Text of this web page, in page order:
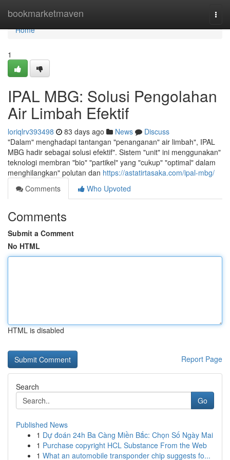
bookmarketmaven
Home
Home
1
IPAL MBG: Solusi Pengolahan
Air Limbah Efektif
loriqlrv393498 83 days ago News
Discuss
"Dalam" menghadapi tantangan "penanganan" air limbah", IPAL
MBG hadir sebagai solusi efektif". Sistem "unit" ini menggunakan"
teknologi membran "bio" "partikel" yang "cukup" "optimal" dalam
menghilangkan" polutan dan https://astatirtasaka.com/ipal-mbg/
Comments
Who Upvoted
Comments
Submit a Comment
No HTML
HTML is disabled
Report Page
Search
Go
Published News
1 Dự đoán 24h Ba Càng Miền Bắc: Chọn Số Ngày Mai
1 Purchase copyright HCL Substance From the Web
1 What an automobile transponder chip suggests fo...